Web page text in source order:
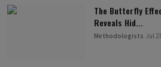
The Butterfly
Reveals Hid...
Methodologists Jul